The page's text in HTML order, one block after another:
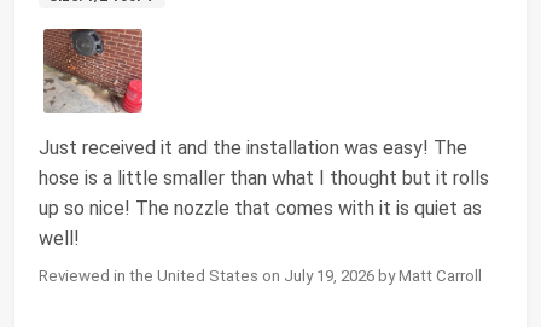
Just received it and the installation was easy! The
hose is a little smaller than what I thought but it rolls
up so nice! The nozzle that comes with it is quiet as
well!
Reviewed in the United States on July 19, 2026 by Matt Carroll